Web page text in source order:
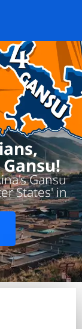
Gansu
States' in